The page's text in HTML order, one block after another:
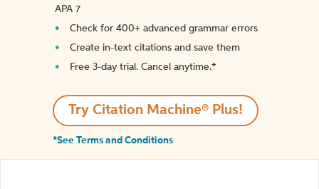
APA 7
Check for 400+ advanced grammar errors
Create in-text citations and save them
Free 3-day trial. Cancel anytime.*️
Try Citation Machine® Plus!
*See Terms and Conditions